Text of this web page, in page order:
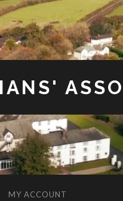
MY ACCOUNT